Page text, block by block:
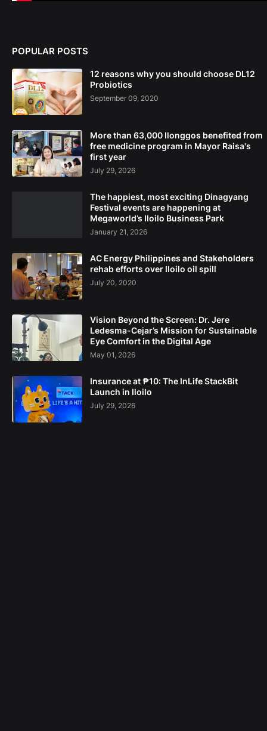
POPULAR POSTS
12 reasons why you should choose DL12
Probiotics
September 09, 2020
More than 63,000 Ilonggos benefited from
free medicine program in Mayor Raisa's
first year
July 29, 2026
The happiest, most exciting Dinagyang
Festival events are happening at
Megaworld’s Iloilo Business Park
January 21, 2026
AC Energy Philippines and Stakeholders
rehab efforts over Iloilo oil spill
July 20, 2020
Vision Beyond the Screen: Dr. Jere
Ledesma-Cejar’s Mission for Sustainable
Eye Comfort in the Digital Age
May 01, 2026
Insurance at ₱10: The InLife StackBit
Launch in Iloilo
July 29, 2026